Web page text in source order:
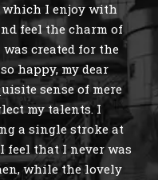
I enjoy with
feel the charm of
created for the
happy, my dear
sense of mere
my talents. I
a single stroke at
feel that I never was
while the lovely